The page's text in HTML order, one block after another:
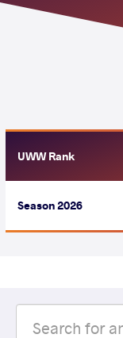
UWW Rank
Season 2026